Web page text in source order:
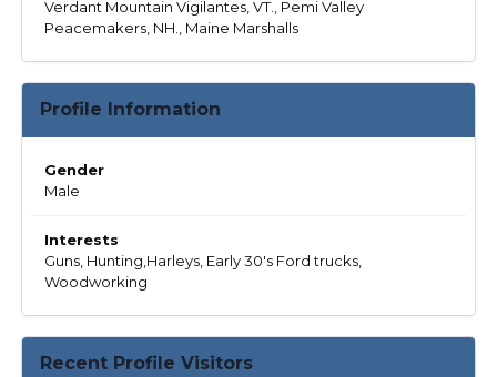
Verdant Mountain Vigilantes, VT., Pemi Valley
Peacemakers, NH., Maine Marshalls
Profile Information
Gender
Male
Interests
Guns, Hunting,Harleys, Early 30's Ford trucks,
Woodworking
Recent Profile Visitors